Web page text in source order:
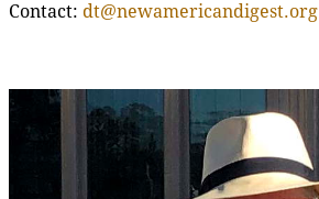
Contact: dt@newamericandigest.org